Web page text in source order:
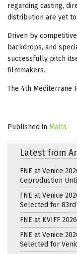
regarding casting,
distribution are yet
Driven by
backdrops, and
successfully pitch
filmmakers.
The 4th Mediterrane
Published in Malta
Latest from
FNE at Venice
Coproduction
FNE at Venice
Selected for
FNE at KVIFF
FNE at Venice
Selected for